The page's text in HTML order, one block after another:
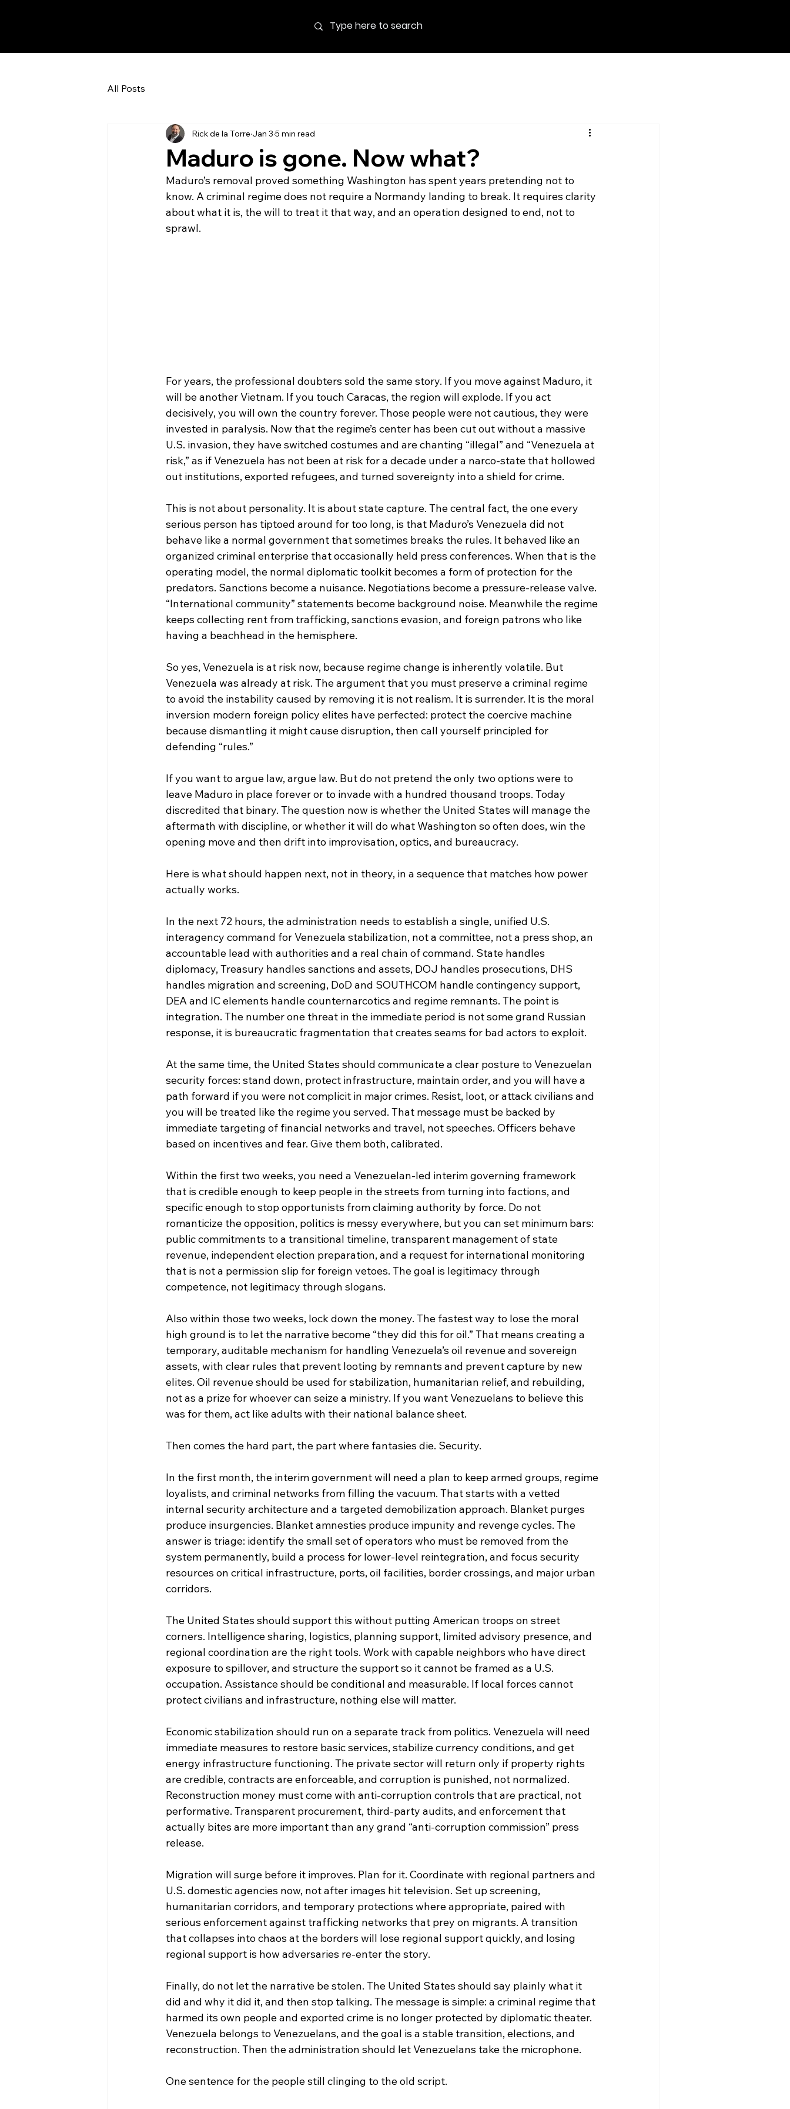
All Posts
Maduro is gone. Now what?
Rick de la Torre Jan 3 5 min read
Maduro’s removal proved something Washington has spent years pretending not to
know. A criminal regime does not require a Normandy landing to break. It requires clarity
about what it is, the will to treat it that way, and an operation designed to end, not to
sprawl.
For years, the professional doubters sold the same story. If you move against Maduro, it
will be another Vietnam. If you touch Caracas, the region will explode. If you act
decisively, you will own the country forever. Those people were not cautious, they were
invested in paralysis. Now that the regime’s center has been cut out without a massive
U.S. invasion, they have switched costumes and are chanting “illegal” and “Venezuela at
risk,” as if Venezuela has not been at risk for a decade under a narco-state that hollowed
out institutions, exported refugees, and turned sovereignty into a shield for crime.
This is not about personality. It is about state capture. The central fact, the one every
serious person has tiptoed around for too long, is that Maduro’s Venezuela did not
behave like a normal government that sometimes breaks the rules. It behaved like an
organized criminal enterprise that occasionally held press conferences. When that is the
operating model, the normal diplomatic toolkit becomes a form of protection for the
predators. Sanctions become a nuisance. Negotiations become a pressure-release valve.
“International community” statements become background noise. Meanwhile the regime
keeps collecting rent from trafficking, sanctions evasion, and foreign patrons who like
having a beachhead in the hemisphere.
So yes, Venezuela is at risk now, because regime change is inherently volatile. But
Venezuela was already at risk. The argument that you must preserve a criminal regime
to avoid the instability caused by removing it is not realism. It is surrender. It is the moral
inversion modern foreign policy elites have perfected: protect the coercive machine
because dismantling it might cause disruption, then call yourself principled for
defending “rules.”
If you want to argue law, argue law. But do not pretend the only two options were to
leave Maduro in place forever or to invade with a hundred thousand troops. Today
discredited that binary. The question now is whether the United States will manage the
aftermath with discipline, or whether it will do what Washington so often does, win the
opening move and then drift into improvisation, optics, and bureaucracy.
Here is what should happen next, not in theory, in a sequence that matches how power
actually works.
In the next 72 hours, the administration needs to establish a single, unified U.S.
interagency command for Venezuela stabilization, not a committee, not a press shop, an
accountable lead with authorities and a real chain of command. State handles
diplomacy, Treasury handles sanctions and assets, DOJ handles prosecutions, DHS
handles migration and screening, DoD and SOUTHCOM handle contingency support,
DEA and IC elements handle counternarcotics and regime remnants. The point is
integration. The number one threat in the immediate period is not some grand Russian
response, it is bureaucratic fragmentation that creates seams for bad actors to exploit.
At the same time, the United States should communicate a clear posture to Venezuelan
security forces: stand down, protect infrastructure, maintain order, and you will have a
path forward if you were not complicit in major crimes. Resist, loot, or attack civilians and
you will be treated like the regime you served. That message must be backed by
immediate targeting of financial networks and travel, not speeches. Officers behave
based on incentives and fear. Give them both, calibrated.
Within the first two weeks, you need a Venezuelan-led interim governing framework
that is credible enough to keep people in the streets from turning into factions, and
specific enough to stop opportunists from claiming authority by force. Do not
romanticize the opposition, politics is messy everywhere, but you can set minimum bars:
public commitments to a transitional timeline, transparent management of state
revenue, independent election preparation, and a request for international monitoring
that is not a permission slip for foreign vetoes. The goal is legitimacy through
competence, not legitimacy through slogans.
Also within those two weeks, lock down the money. The fastest way to lose the moral
high ground is to let the narrative become “they did this for oil.” That means creating a
temporary, auditable mechanism for handling Venezuela’s oil revenue and sovereign
assets, with clear rules that prevent looting by remnants and prevent capture by new
elites. Oil revenue should be used for stabilization, humanitarian relief, and rebuilding,
not as a prize for whoever can seize a ministry. If you want Venezuelans to believe this
was for them, act like adults with their national balance sheet.
Then comes the hard part, the part where fantasies die. Security.
In the first month, the interim government will need a plan to keep armed groups, regime
loyalists, and criminal networks from filling the vacuum. That starts with a vetted
internal security architecture and a targeted demobilization approach. Blanket purges
produce insurgencies. Blanket amnesties produce impunity and revenge cycles. The
answer is triage: identify the small set of operators who must be removed from the
system permanently, build a process for lower-level reintegration, and focus security
resources on critical infrastructure, ports, oil facilities, border crossings, and major urban
corridors.
The United States should support this without putting American troops on street
corners. Intelligence sharing, logistics, planning support, limited advisory presence, and
regional coordination are the right tools. Work with capable neighbors who have direct
exposure to spillover, and structure the support so it cannot be framed as a U.S.
occupation. Assistance should be conditional and measurable. If local forces cannot
protect civilians and infrastructure, nothing else will matter.
Economic stabilization should run on a separate track from politics. Venezuela will need
immediate measures to restore basic services, stabilize currency conditions, and get
energy infrastructure functioning. The private sector will return only if property rights
are credible, contracts are enforceable, and corruption is punished, not normalized.
Reconstruction money must come with anti-corruption controls that are practical, not
performative. Transparent procurement, third-party audits, and enforcement that
actually bites are more important than any grand “anti-corruption commission” press
release.
Migration will surge before it improves. Plan for it. Coordinate with regional partners and
U.S. domestic agencies now, not after images hit television. Set up screening,
humanitarian corridors, and temporary protections where appropriate, paired with
serious enforcement against trafficking networks that prey on migrants. A transition
that collapses into chaos at the borders will lose regional support quickly, and losing
regional support is how adversaries re-enter the story.
Finally, do not let the narrative be stolen. The United States should say plainly what it
did and why it did it, and then stop talking. The message is simple: a criminal regime that
harmed its own people and exported crime is no longer protected by diplomatic theater.
Venezuela belongs to Venezuelans, and the goal is a stable transition, elections, and
reconstruction. Then the administration should let Venezuelans take the microphone.
One sentence for the people still clinging to the old script.